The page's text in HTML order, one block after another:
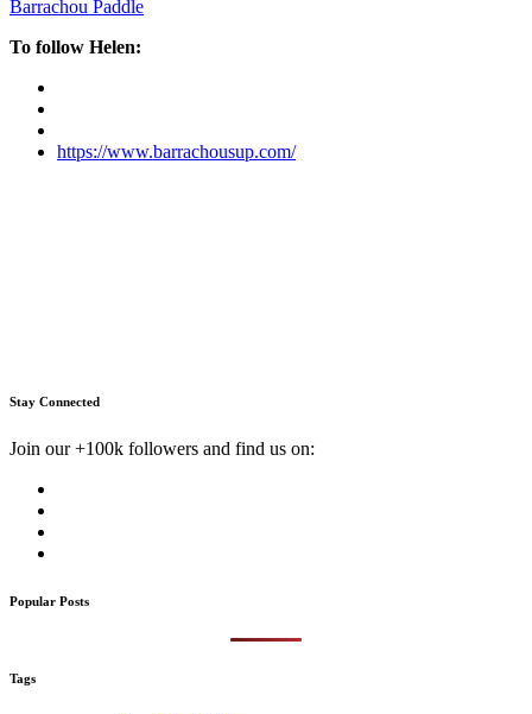
Barrachou Paddle
To follow Helen:
https://www.barrachousup.com/
Stay Connected
Join our +100k followers and find us on:
Popular Posts
Tags